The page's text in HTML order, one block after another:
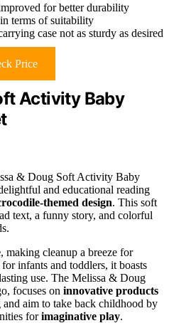
for better durability
terms of suitability
case not as sturdy as desired
Price
Activity Baby
& Doug Soft Activity Baby
and educational reading
themed design. This soft
text, a funny story, and colorful
, making cleanup a breeze for
infants and toddlers, it boasts
use. The Melissa & Doug
focuses on innovative products
aim to take back childhood by
forimaginative play.